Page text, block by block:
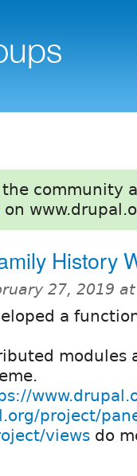
community
on
History
27, 2019
a
modules
project/
views do